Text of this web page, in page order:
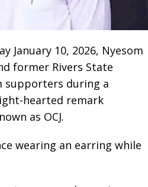
January 10, 2026, Nyesom
former Rivers State
supporters during a
hearted remark
as OCJ.
wearing an earring while